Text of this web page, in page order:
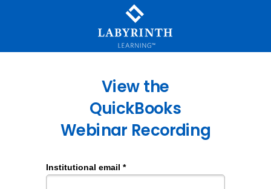
View the
QuickBooks
Webinar Recording
Institutional email *